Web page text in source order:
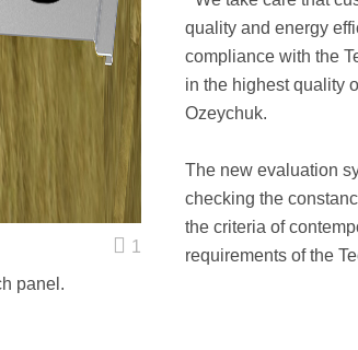
1
quality and energy
compliance with the
in the highest quality
Ozeychuk.
The new evaluation
checking the
the criteria of
requirements of the
panel.